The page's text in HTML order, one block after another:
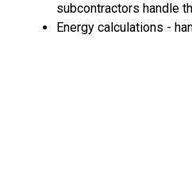
subcontractors handle
Energy calculations -